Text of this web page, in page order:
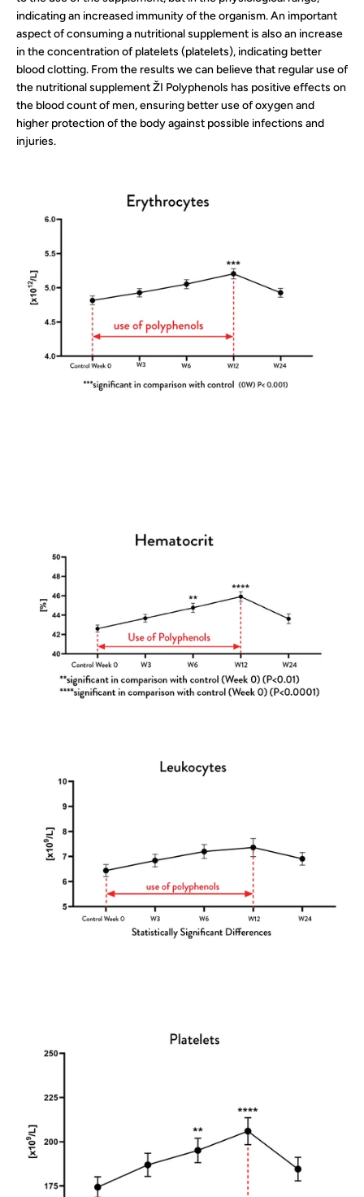
indicating an increased immunity of the organism. An important
aspect of consuming a nutritional supplement is also an increase
in the concentration of platelets (platelets), indicating better
blood clotting. From the results we can believe that regular use of
the nutritional supplement ŽI Polyphenols has positive effects on
the blood count of men, ensuring better use of oxygen and
higher protection of the body against possible infections and
injuries.